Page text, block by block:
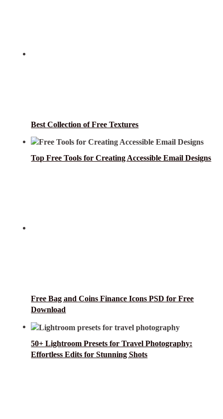
Best Collection of Free Textures
Top Free Tools for Creating Accessible Email Designs
Free Bag and Coins Finance Icons PSD for Free
Download
50+ Lightroom Presets for Travel Photography:
Effortless Edits for Stunning Shots